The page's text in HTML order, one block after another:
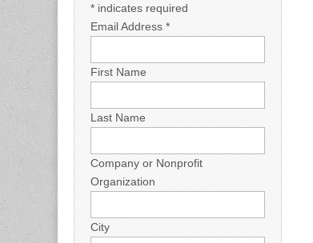
* indicates required
Email Address *
First Name
Last Name
Company or Nonprofit
Organization
City